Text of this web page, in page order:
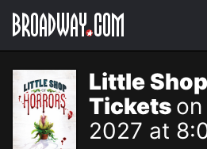
Navigation
Little
Tickets
2027 at